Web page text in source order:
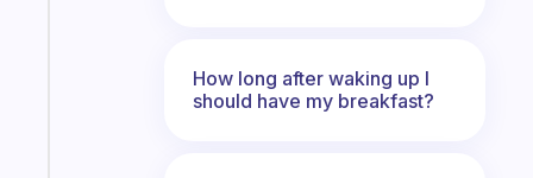
How long after waking up I
should have my breakfast?